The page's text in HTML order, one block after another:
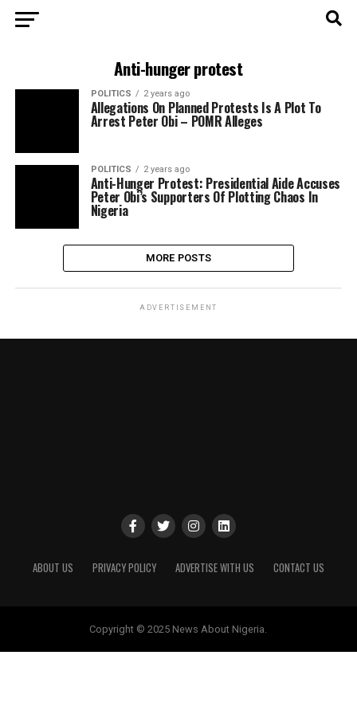
Anti-hunger protest
POLITICS 2 years ago
Allegations On Planned Protests Is A Plot To
Arrest Peter Obi – POMR Alleges
POLITICS 2 years ago
Anti-Hunger Protest: Presidential Aide Accuses
Peter Obi’s Supporters Of Plotting Chaos In
Nigeria
MORE POSTS
ADVERTISEMENT
ABOUT US PRIVACY POLICY ADVERTISE WITH US CONTACT US
Copyright © 2025 News About Nigeria.